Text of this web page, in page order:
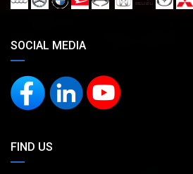
SOCIAL MEDIA
FIND US